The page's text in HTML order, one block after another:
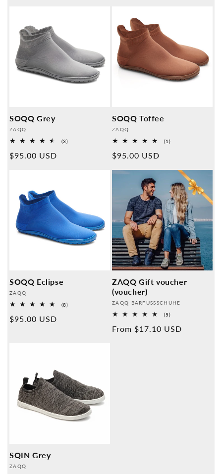
SOQQ Grey
Provider:
ZAQQ
(3)3
Normal
$95.00 USD
SOQQ Toffee
Provider:
ZAQQ
(1)1
Normal
$95.00 USD
SOQQ Eclipse
Provider:
ZAQQ
(8)8
Normal
$95.00 USD
ZAQQ Gift voucher
(voucher)
Provider:
ZAQQ BARFUSSSCHUHE
(5)5
reviews
Normal
From $17.10 USD
SQIN Grey
Provider:
ZAQQ